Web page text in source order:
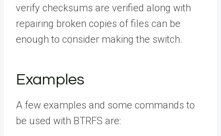
verify checksums are verified along with
repairing broken copies of files can be
enough to consider making the switch.
Examples
A few examples and some commands to
be used with BTRFS are: